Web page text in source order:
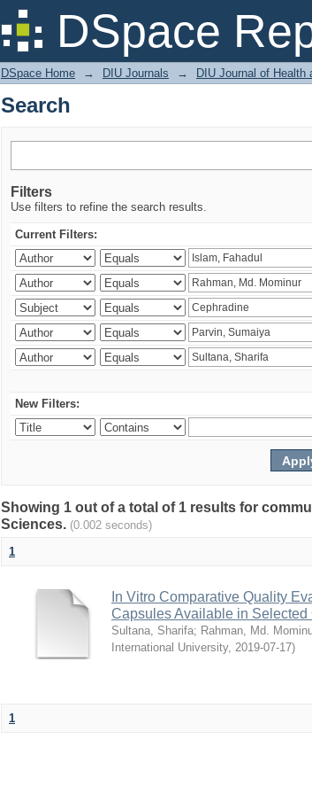
DSpace
Search
DSpace Home → DIU Journals → DIU Journal of Health
Search
Filters
Use filters to refine the search results.
Current Filters:
New Filters:
Showing 1 out of a total of 1 results for
Sciences. (0.002 seconds)
1
In Vitro Comparative Quality
Capsules Available in
Sultana, Sharifa; Rahman, Md.
International University, 2019-07-17)
1